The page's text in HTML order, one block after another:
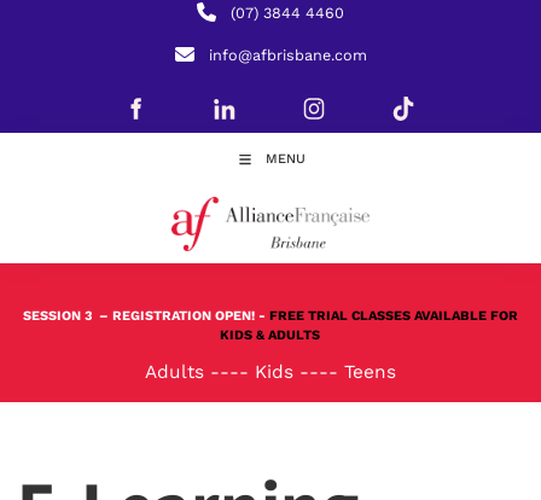
(07) 3844 4460
info@afbrisbane.com
MENU
SESSION 3 – REGISTRATION OPEN! - FREE TRIAL CLASSES AVAILABLE FOR
KIDS & ADULTS
Adults ---- Kids ---- Teens